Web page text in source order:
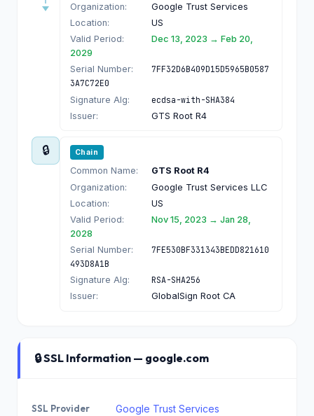
Organization:
Google Trust Services
Location:
US
Valid Period:
Dec 13, 2023 → Feb 20,
2029
Serial Number:
7FF32D6B409D15D5965B0587
3A7C72E0
Signature Alg:
ecdsa-with-SHA384
Issuer:
GTS Root R4
🔒 Chain
Common Name:
GTS Root R4
Organization:
Google Trust Services LLC
Location:
US
Valid Period:
Nov 15, 2023 → Jan 28,
2028
Serial Number:
7FE530BF331343BEDD821610
493D8A1B
Signature Alg:
RSA-SHA256
Issuer:
GlobalSign Root CA
🔒 SSL Information — google.com
SSL Provider Google Trust Services